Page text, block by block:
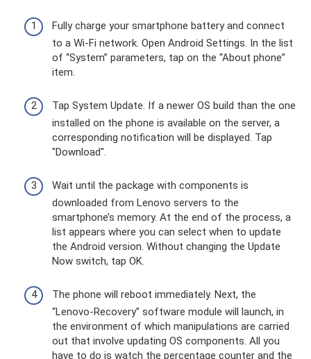
Fully charge your smartphone battery and connect
to a Wi-Fi network. Open Android Settings. In the list
of “System” parameters, tap on the “About phone”
item.
Tap System Update. If a newer OS build than the one
installed on the phone is available on the server, a
corresponding notification will be displayed. Tap
"Download".
Wait until the package with components is
downloaded from Lenovo servers to the
smartphone’s memory. At the end of the process, a
list appears where you can select when to update
the Android version. Without changing the Update
Now switch, tap OK.
The phone will reboot immediately. Next, the
“Lenovo-Recovery” software module will launch, in
the environment of which manipulations are carried
out that involve updating OS components. All you
have to do is watch the percentage counter and the